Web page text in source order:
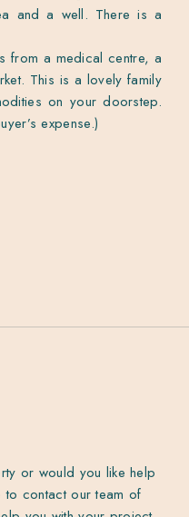
and a well. There is a
from a medical centre, a
This is a lovely family
on your doorstep.
expense.)
or would you like help
to contact our team of